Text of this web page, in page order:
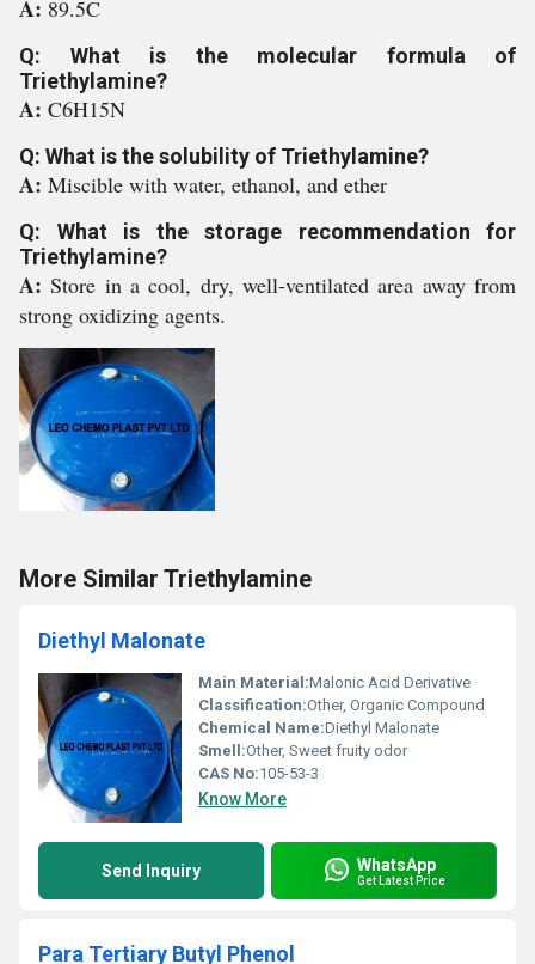
A: 89.5C
Q: What is the molecular formula of
Triethylamine?
A: C6H15N
Q: What is the solubility of Triethylamine?
A: Miscible with water, ethanol, and ether
Q: What is the storage recommendation for
Triethylamine?
A:Store in a cool, dry, well-ventilated area away from
strong oxidizing agents.
More Similar Triethylamine
Diethyl Malonate
Main Material:Malonic Acid Derivative
Classification:Other, Organic Compound
Chemical Name:Diethyl Malonate
Smell:Other, Sweet fruity odor
CAS No:105-53-3
Know More
Send Inquiry WhatsApp
Get Latest Price
Para Tertiary Butyl Phenol